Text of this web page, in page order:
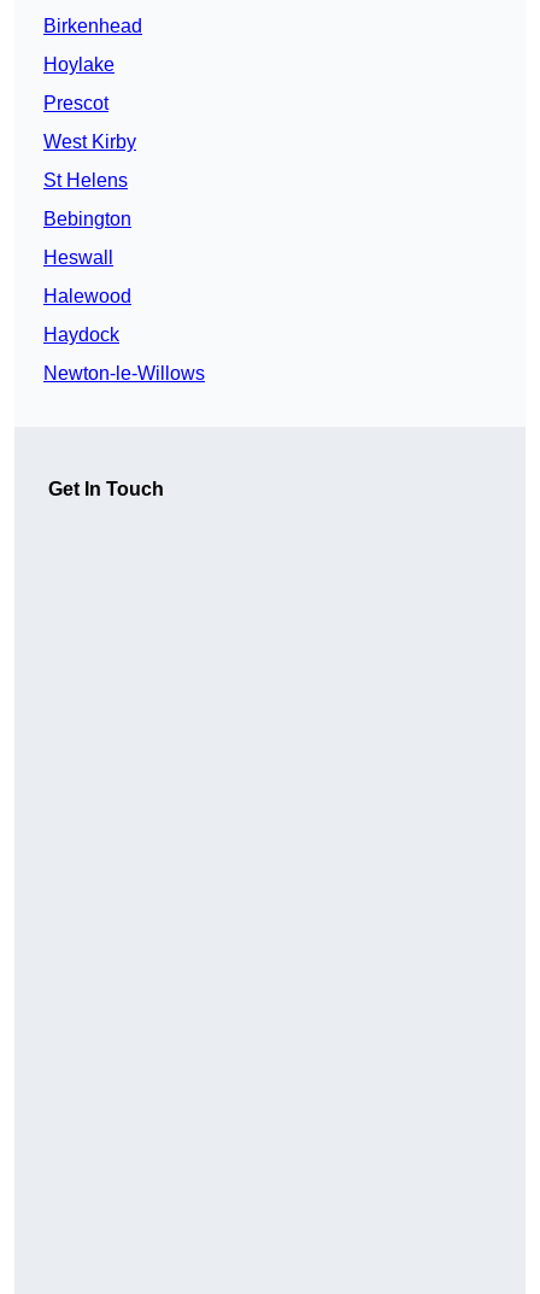
Birkenhead
Hoylake
Prescot
West Kirby
St Helens
Bebington
Heswall
Halewood
Haydock
Newton-le-Willows
Get In Touch